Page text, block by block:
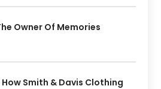
Owner Of Memories
Smith & Davis Clothing